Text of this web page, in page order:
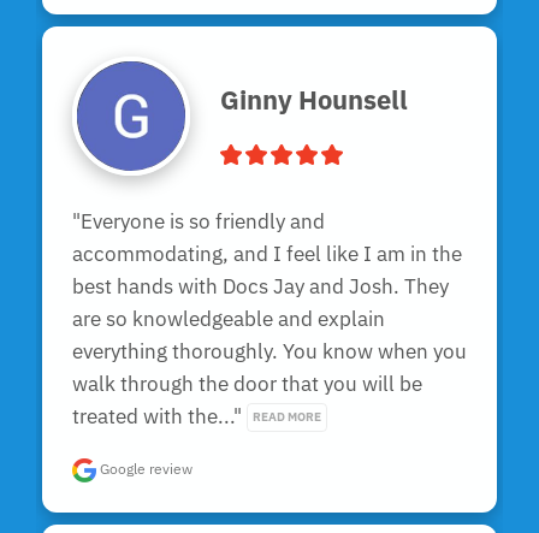
Ginny Hounsell
"Everyone is so friendly and
accommodating, and I feel like I am in the
best hands with Docs Jay and Josh. They
are so knowledgeable and explain
everything thoroughly. You know when you
walk through the door that you will be
treated with the..."
READ MORE
Google review